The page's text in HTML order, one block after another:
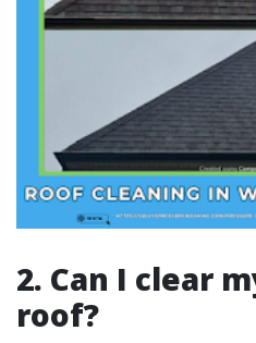
2. Can I clear
roof?